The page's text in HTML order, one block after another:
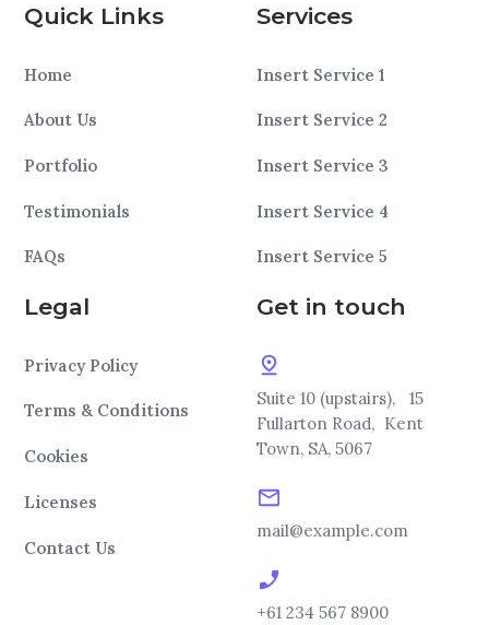
Quick Links
Home
About Us
Portfolio
Testimonials
FAQs
Services
Insert Service 1
Insert Service 2
Insert Service 3
Insert Service 4
Insert Service 5
Legal
Privacy Policy
Terms & Conditions
Cookies
Licenses
Contact Us
Get in touch
Suite 10 (upstairs), 15
Fullarton Road, Kent
Town, SA, 5067
mail@example.com
+61 234 567 8900